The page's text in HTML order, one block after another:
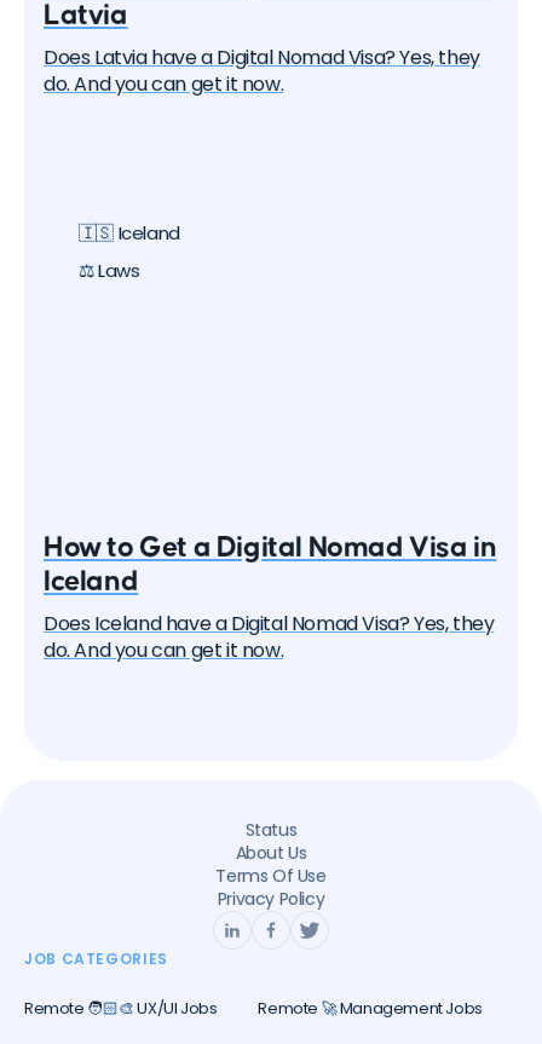
Latvia
Does Latvia have a Digital Nomad Visa? Yes, they
do. And you can get it now.
🇮🇸 Iceland
⚖️ Laws
How to Get a Digital Nomad Visa in
Iceland
Does Iceland have a Digital Nomad Visa? Yes, they
do. And you can get it now.
Status
About Us
Terms Of Use
Privacy Policy
JOB CATEGORIES
Remote 🧑🏻‍🎨 UX/UI Jobs Remote 🚀 Management Jobs